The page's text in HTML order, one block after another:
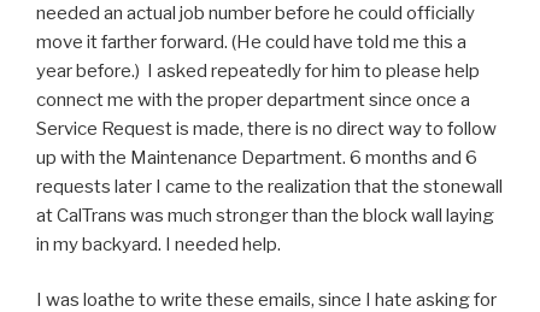
needed an actual job number before he could officially
move it farther forward. (He could have told me this a
year before.) I asked repeatedly for him to please help
connect me with the proper department since once a
Service Request is made, there is no direct way to follow
up with the Maintenance Department. 6 months and 6
requests later I came to the realization that the stonewall
at CalTrans was much stronger than the block wall laying
in my backyard. I needed help.
I was loathe to write these emails, since I hate asking for